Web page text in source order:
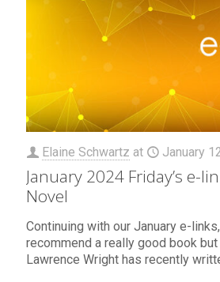
Elaine Schwartz at January
January 2024 Friday’s e-
Novel
Continuing with our January e-
recommend a really good book
Lawrence Wright has recently